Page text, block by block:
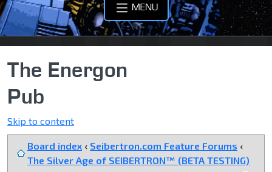
MENU
The Energon
Pub
Skip to content
Board index ‹ Seibertron.com Feature Forums ‹
The Silver Age of SEIBERTRON™ (BETA TESTING)